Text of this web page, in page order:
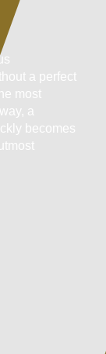
a perfect
most
a
becomes